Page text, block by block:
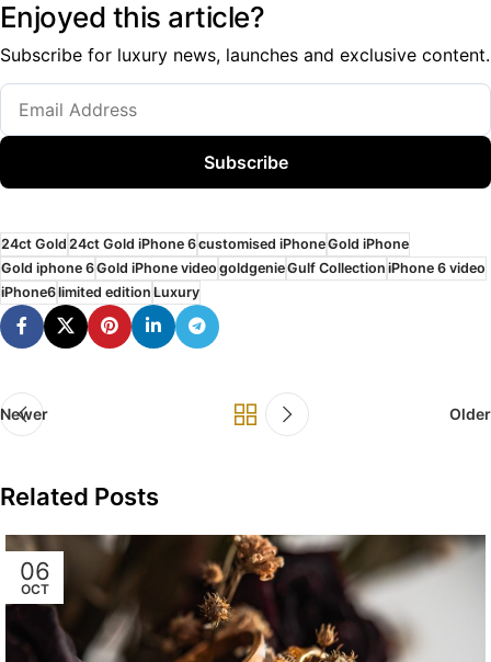
Enjoyed this article?
Subscribe for luxury news, launches and exclusive content.
Subscribe
24ct Gold 24ct Gold iPhone 6customised iPhoneGold iPhone
Gold iphone 6Gold iPhone video goldgenieGulf Collection iPhone 6 video
iPhone6limited edition Luxury
Newer Older
Related Posts
06
OCT